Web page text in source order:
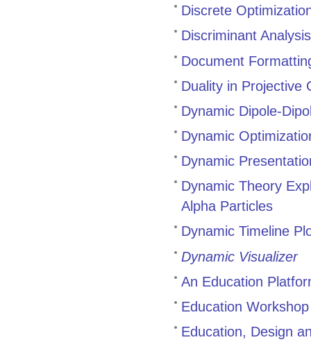
Discrete
Discriminant
Document
Duality in Projective
Dynamic Dipole-
Dynamic
Dynamic
Dynamic Theory
Alpha Particles
Dynamic Timeline
Dynamic Visualizer
An Education
Education Workshop
Education, Design